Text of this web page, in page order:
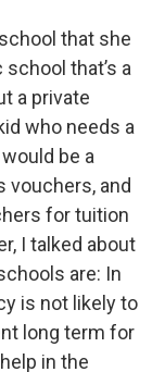
that she
that’s a
a private
who needs a
be a
vouchers, and
for tuition
I talked about
are: In
is not likely to
long term for
in the